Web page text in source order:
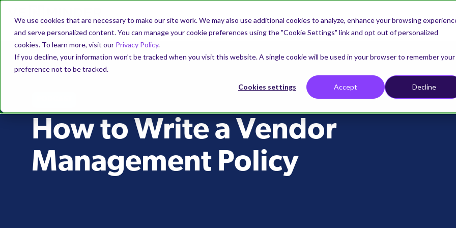
We use cookies that are necessary to make our site work. We may also use additional cookies to analyze, enhance your browsing
and serve personalized content. You can manage your cookie preferences using the "Cookie Settings" link and opt out of personalized
cookies. To learn more, visit our Privacy Policy.
If you decline, your information won’t be tracked when you visit this website. A single cookie will be used in your browser to remember your
preference not to be tracked.
Cookies settings Accept Decline
How to Write a Vendor
Management Policy